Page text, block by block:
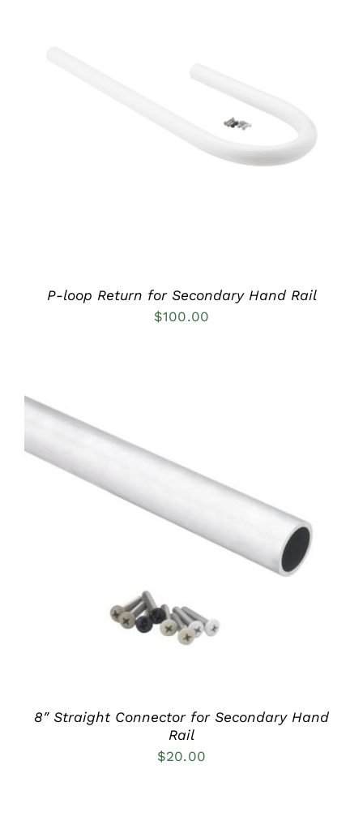
P-loop Return for Secondary Hand Rail
$100.00
ADD TO CART
8″ Straight Connector for Secondary Hand
Rail
$20.00